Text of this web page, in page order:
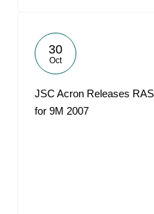
30
Oct
JSC Acron Releases
for 9M 2007